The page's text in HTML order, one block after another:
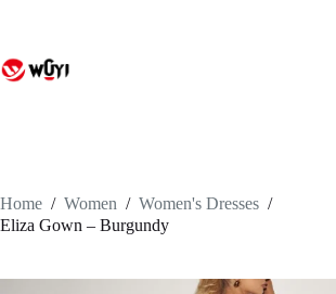
Home / Women / Women's Dresses /
Eliza Gown – Burgundy